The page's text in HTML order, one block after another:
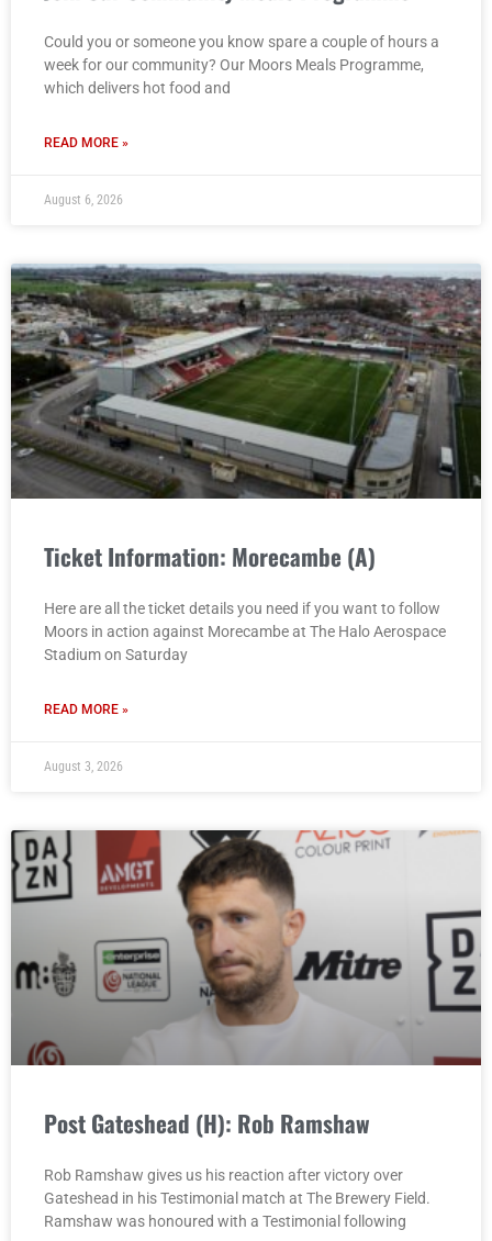
Could you or someone you know spare a couple of hours a
week for our community? Our Moors Meals Programme,
which delivers hot food and
READ MORE »
August 6, 2026
Ticket Information: Morecambe (A)
Here are all the ticket details you need if you want to follow
Moors in action against Morecambe at The Halo Aerospace
Stadium on Saturday
READ MORE »
August 3, 2026
Post Gateshead (H): Rob Ramshaw
Rob Ramshaw gives us his reaction after victory over
Gateshead in his Testimonial match at The Brewery Field.
Ramshaw was honoured with a Testimonial following